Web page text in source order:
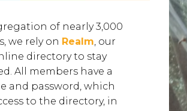
of nearly 3,000
we rely on Realm, our
directory to stay
All members have a
and password, which
to the directory, in